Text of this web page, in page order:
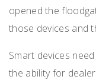
opened the
those devices and
Smart devices
the ability for